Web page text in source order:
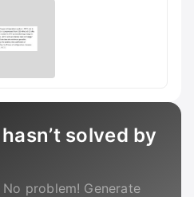
solved by
problem! Generate